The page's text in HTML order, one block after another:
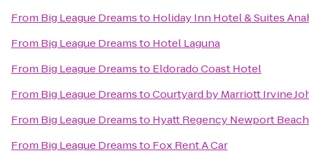
From Big League Dreamsto Holiday Inn Hotel & Suites
From Big League Dreamsto Hotel Laguna
From Big League Dreamsto Eldorado Coast Hotel
From Big League DreamstoCourtyard by Marriott Irvine
From Big League Dreamsto Hyatt Regency Newport Beach
From Big League Dreamsto Fox Rent A Car